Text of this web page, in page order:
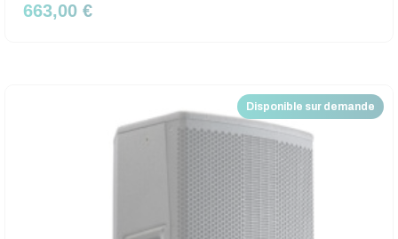
663,00 €
Disponible sur demande